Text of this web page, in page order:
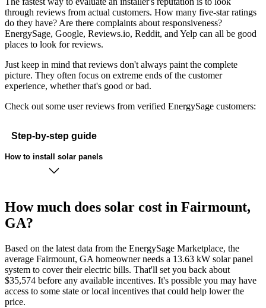
through reviews from actual customers. How many five-star ratings
do they have? Are there complaints about responsiveness?
EnergySage, Google, Reviews.io, Reddit, and Yelp can all be good
places to look for reviews.
Just keep in mind that reviews don't always paint the complete
picture. They often focus on extreme ends of the customer
experience, whether that's good or bad.
Check out some user reviews from verified EnergySage customers:
Step-by-step guide
How to install solar panels
How much does solar cost in Fairmount,
GA?
Based on the latest data from the EnergySage Marketplace, the
average Fairmount, GA homeowner needs a 13.63 kW solar panel
system to cover their electric bills. That'll set you back about
$35,574 before any available incentives. It's possible you may have
access to some state or local incentives that could help lower the
price.